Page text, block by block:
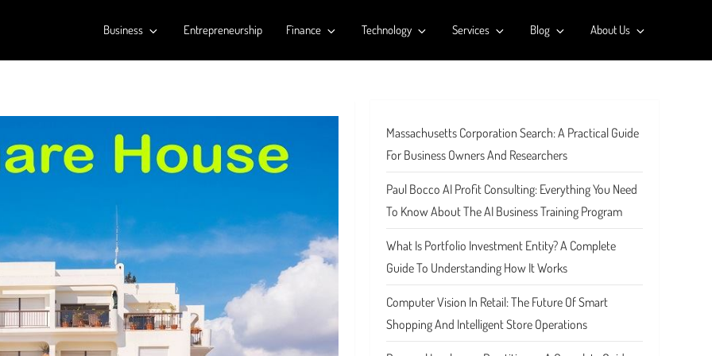
Business Entrepreneurship Finance Technology Services Blog About Us
Massachusetts Corporation Search: A Practical Guide
For Business Owners And Researchers
Paul Bocco AI Profit Consulting: Everything You Need
To Know About The AI Business Training Program
What Is Portfolio Investment Entity? A Complete
Guide To Understanding How It Works
Computer Vision In Retail: The Future Of Smart
Shopping And Intelligent Store Operations